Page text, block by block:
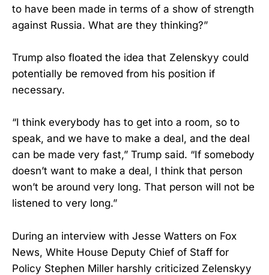
to have been made in terms of a show of strength
against Russia. What are they thinking?”
Trump also floated the idea that Zelenskyy could
potentially be removed from his position if
necessary.
“I think everybody has to get into a room, so to
speak, and we have to make a deal, and the deal
can be made very fast,” Trump said. “If somebody
doesn’t want to make a deal, I think that person
won’t be around very long. That person will not be
listened to very long.”
During an interview with Jesse Watters on Fox
News, White House Deputy Chief of Staff for
Policy Stephen Miller harshly criticized Zelenskyy